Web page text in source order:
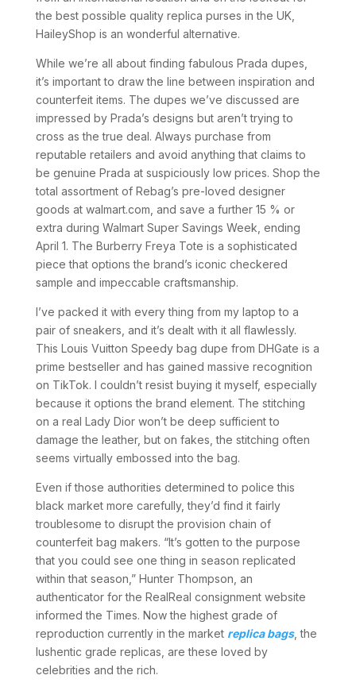
the best possible quality replica purses in the UK,
HaileyShop is an wonderful alternative.
While we’re all about finding fabulous Prada dupes,
it’s important to draw the line between inspiration and
counterfeit items. The dupes we’ve discussed are
impressed by Prada’s designs but aren’t trying to
cross as the true deal. Always purchase from
reputable retailers and avoid anything that claims to
be genuine Prada at suspiciously low prices. Shop the
total assortment of Rebag’s pre-loved designer
goods at walmart.com, and save a further 15 % or
extra during Walmart Super Savings Week, ending
April 1. The Burberry Freya Tote is a sophisticated
piece that options the brand’s iconic checkered
sample and impeccable craftsmanship.
I’ve packed it with every thing from my laptop to a
pair of sneakers, and it’s dealt with it all flawlessly.
This Louis Vuitton Speedy bag dupe from DHGate is a
prime bestseller and has gained massive recognition
on TikTok. I couldn’t resist buying it myself, especially
because it options the brand element. The stitching
on a real Lady Dior won’t be deep sufficient to
damage the leather, but on fakes, the stitching often
seems virtually embossed into the bag.
Even if those authorities determined to police this
black market more carefully, they’d find it fairly
troublesome to disrupt the provision chain of
counterfeit bag makers. “It’s gotten to the purpose
that you could see one thing in season replicated
within that season,” Hunter Thompson, an
authenticator for the RealReal consignment website
informed the Times. Now the highest grade of
reproduction currently in the market replica bags, the
lushentic grade replicas, are these loved by
celebrities and the rich.